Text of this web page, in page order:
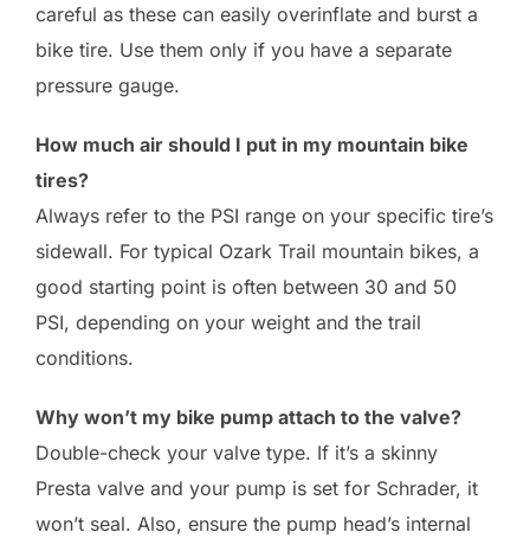
careful as these can easily overinflate and burst a
bike tire. Use them only if you have a separate
pressure gauge.
How much air should I put in my mountain bike
tires?
Always refer to the PSI range on your specific tire’s
sidewall. For typical Ozark Trail mountain bikes, a
good starting point is often between 30 and 50
PSI, depending on your weight and the trail
conditions.
Why won’t my bike pump attach to the valve?
Double-check your valve type. If it’s a skinny
Presta valve and your pump is set for Schrader, it
won’t seal. Also, ensure the pump head’s internal